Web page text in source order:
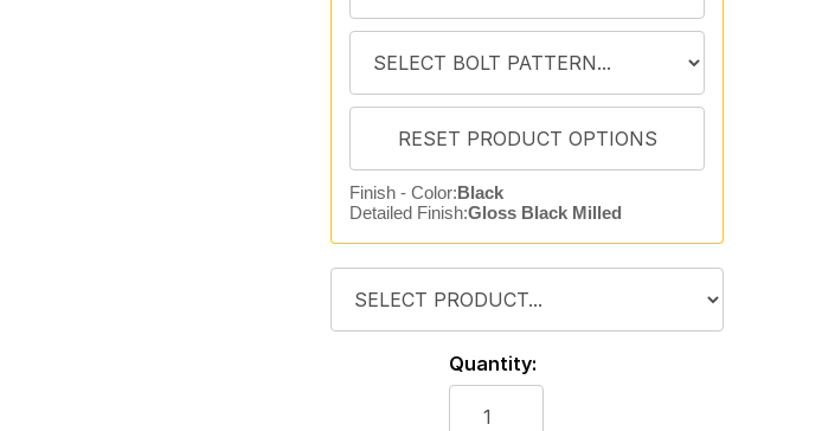
Finish - Color:Black
Detailed Finish:Gloss Black Milled
Quantity: